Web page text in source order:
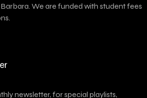
We are funded with student fees
newsletter, for special playlists,